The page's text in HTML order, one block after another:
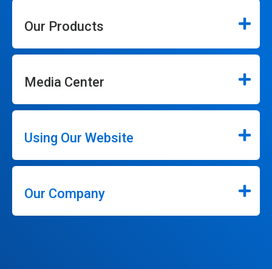
Our Products
Media Center
Using Our Website
Our Company